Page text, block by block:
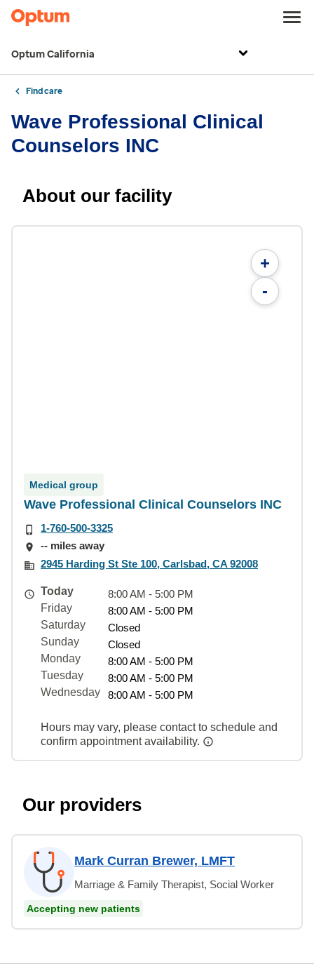
Optum California
Find care
Wave Professional Clinical
Counselors INC
About our facility
+
-
Medical group
Wave Professional Clinical Counselors INC
1-760-500-3325
-- miles away
2945 Harding St Ste 100, Carlsbad, CA 92008
Today
8:00 AM - 5:00 PM
Friday
8:00 AM - 5:00 PM
Saturday
Closed
Sunday
Closed
Monday
8:00 AM - 5:00 PM
Tuesday
8:00 AM - 5:00 PM
Wednesday
8:00 AM - 5:00 PM
Hours may vary, please contact to schedule and
confirm appointment availability.
Our providers
Mark Curran Brewer, LMFT
Marriage & Family Therapist, Social Worker
Accepting new patients